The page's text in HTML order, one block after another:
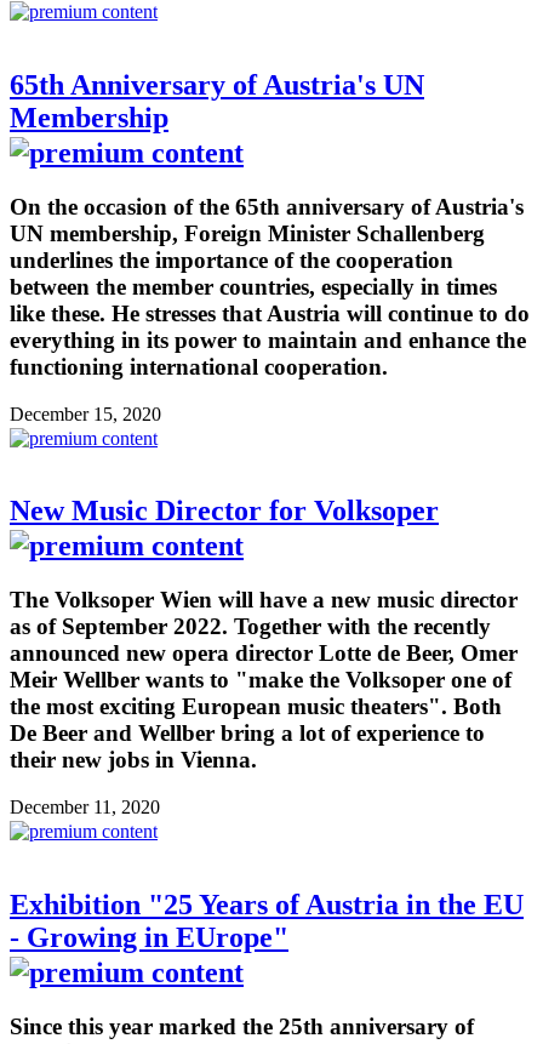
65th Anniversary of Austria's UN
Membership
On the occasion of the 65th anniversary of Austria's
UN membership, Foreign Minister Schallenberg
underlines the importance of the cooperation
between the member countries, especially in times
like these. He stresses that Austria will continue to do
everything in its power to maintain and enhance the
functioning international cooperation.
December 15, 2020
New Music Director for Volksoper
The Volksoper Wien will have a new music director
as of September 2022. Together with the recently
announced new opera director Lotte de Beer, Omer
Meir Wellber wants to "make the Volksoper one of
the most exciting European music theaters". Both
De Beer and Wellber bring a lot of experience to
their new jobs in Vienna.
December 11, 2020
Exhibition "25 Years of Austria in the EU
- Growing in EUrope"
Since this year marked the 25th anniversary of